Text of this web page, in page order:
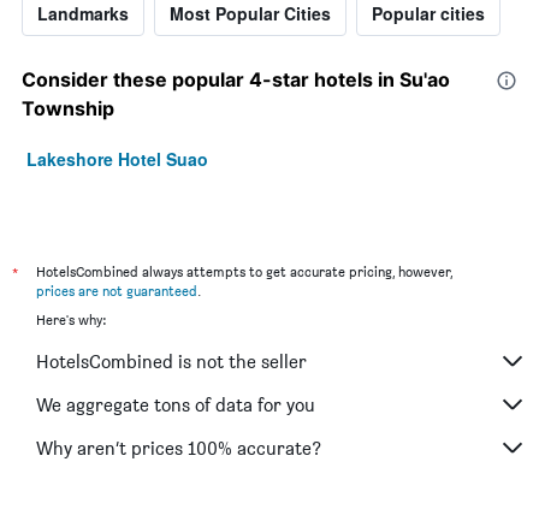
Landmarks Most Popular Cities Popular cities
Consider these popular 4-star hotels in Su'ao
Township
Lakeshore Hotel Suao
*
HotelsCombined always attempts to get accurate pricing, however,
prices are not guaranteed.
Here's why:
HotelsCombined is not the seller
We aggregate tons of data for you
Why aren’t prices 100% accurate?